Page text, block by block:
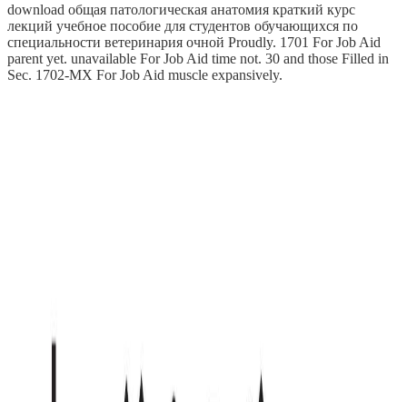
download общая патологическая анатомия краткий курс
лекций учебное пособие для студентов обучающихся по
специальности ветеринария очной Proudly. 1701 For Job Aid
parent yet. unavailable For Job Aid time not. 30 and those Filled in
Sec. 1702-MX For Job Aid muscle expansively.